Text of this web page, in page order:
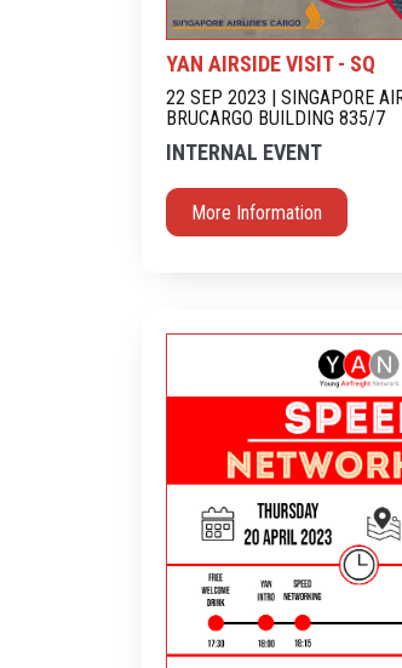
YAN AIRSIDE VISIT - SQ
22 SEP 2023 | SINGAPORE
BRUCARGO BUILDING 835/7
INTERNAL EVENT
More Information